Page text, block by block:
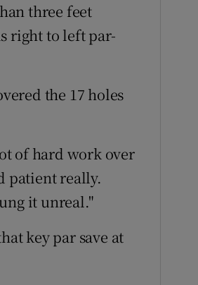
three feet
right to left par-
the 17 holes
of hard work over
patient really.
it unreal."
key par save at